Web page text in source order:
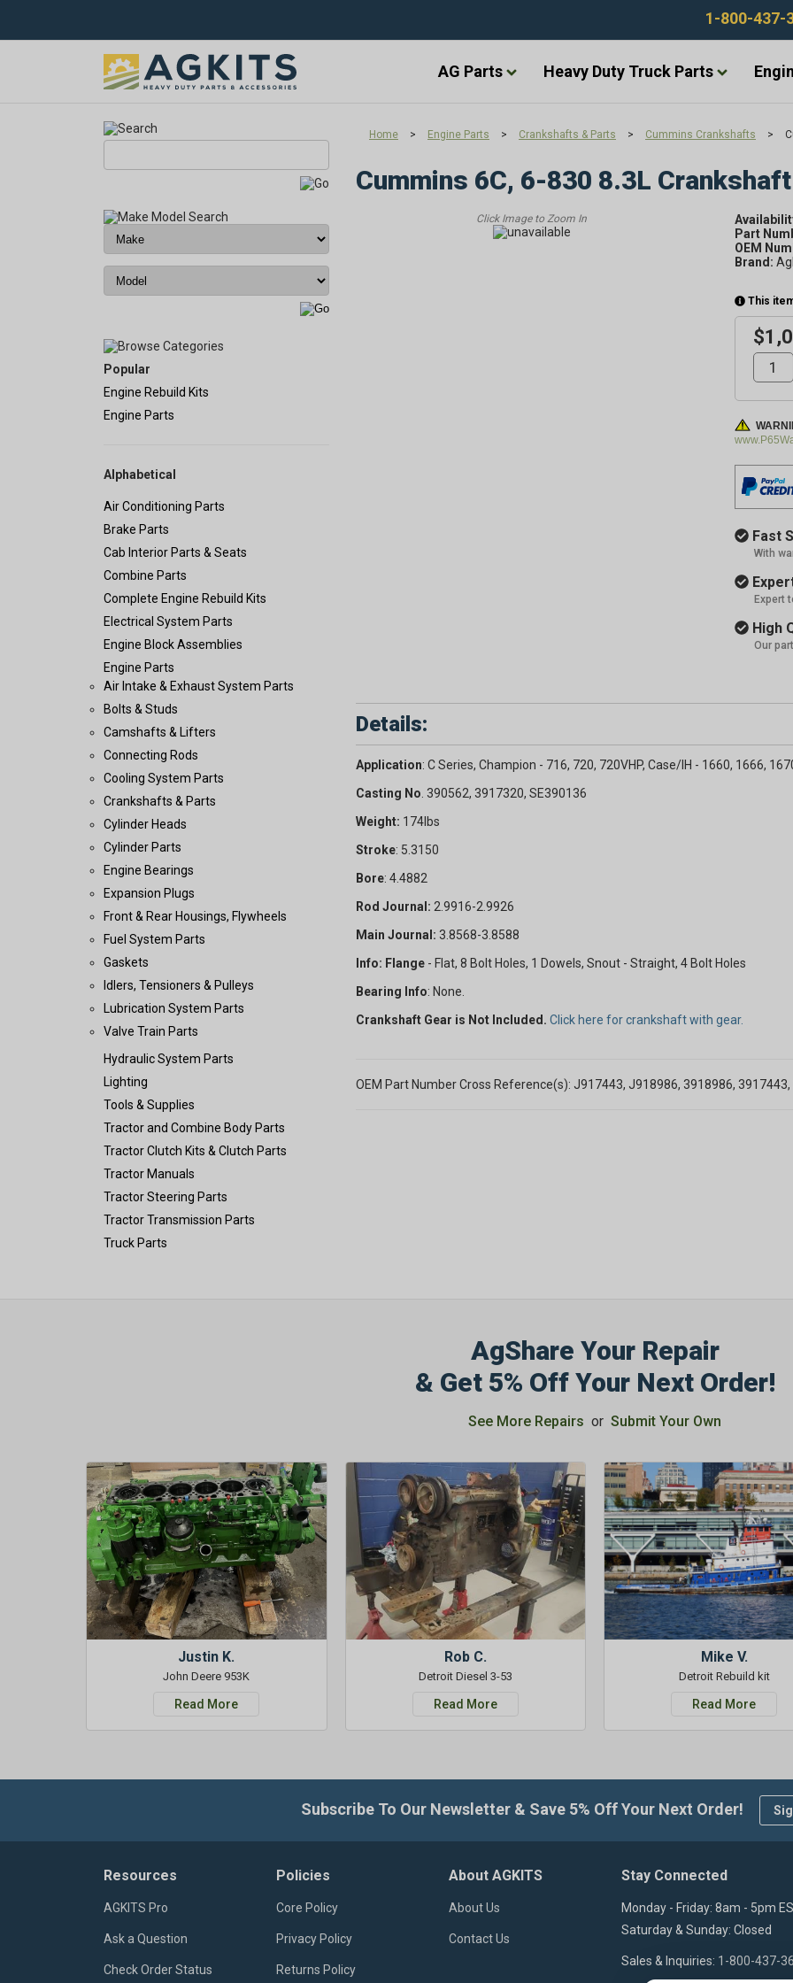
1-800-437-
AG Parts Heavy Duty Truck Parts
Popular
Engine Rebuild Kits
Engine Parts
Alphabetical
Air Conditioning Parts
Brake Parts
Cab Interior Parts & Seats
Combine Parts
Complete Engine Rebuild Kits
Electrical System Parts
Engine Block Assemblies
Engine Parts
Air Intake & Exhaust System Parts
Bolts & Studs
Camshafts & Lifters
Connecting Rods
Cooling System Parts
Crankshafts & Parts
Cylinder Heads
Cylinder Parts
Engine Bearings
Expansion Plugs
Front & Rear Housings, Flywheels
Fuel System Parts
Gaskets
Idlers, Tensioners & Pulleys
Lubrication System Parts
Valve Train Parts
Hydraulic System Parts
Lighting
Tools & Supplies
Tractor and Combine Body Parts
Tractor Clutch Kits & Clutch Parts
Tractor Manuals
Tractor Steering Parts
Tractor Transmission Parts
Truck Parts
Home > Engine Parts > Crankshafts & Parts > Cummins Crankshafts >
Cummins 6C, 6-830 8.3L
Part
OEM
Brand:
This
Fast
With
Expert
High
Our
Details:
Application: C Series, Champion - 716, 720, 720VHP, Case/IH - 1660, 1666,
Casting No . 390562, 3917320, SE390136
Weight: 174lbs
Stroke: 5.3150
Bore: 4.4882
Rod Journal: 2.9916-2.9926
Main Journal: 3.8568-3.8588
Info: Flange - Flat, 8 Bolt Holes, 1 Dowels, Snout - Straight, 4 Bolt Holes
Bearing Info: None.
Crankshaft Gear is Not Included. Click here for crankshaft with gear.
OEM Part Number Cross Reference(s): J917443, J918986, 3918986,
AgShare Your Repair
& Get 5% Off Your Next Order!
See More Repairs or Submit Your Own
Justin K.
John Deere 953K
Read More
Rob C.
Detroit Diesel 3-53
Read More
Mike V.
Detroit Rebuild kit
Read More
Subscribe To Our Newsletter & Save 5% Off Your Next Order!
Resources
AGKITS Pro
Ask a Question
Check Order Status
Policies
Core Policy
Privacy Policy
Returns Policy
About AGKITS
About Us
Contact Us
Stay Connected
Monday - Friday: 8am - 5pm
Saturday & Sunday: Closed
Sales & Inquiries: 1-800-437-
OFF
SAVE 5% OFF